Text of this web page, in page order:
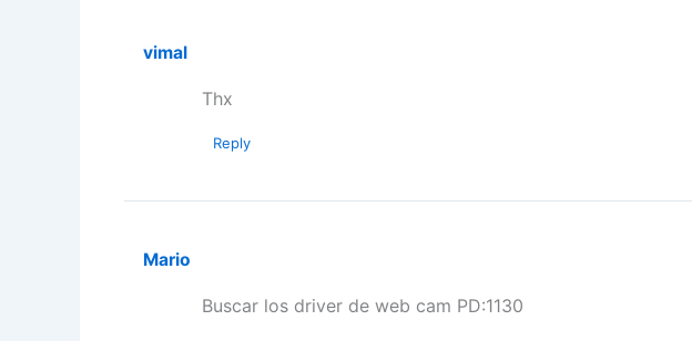
vimal
Thx
Reply
Mario
Buscar los driver de web cam PD:1130